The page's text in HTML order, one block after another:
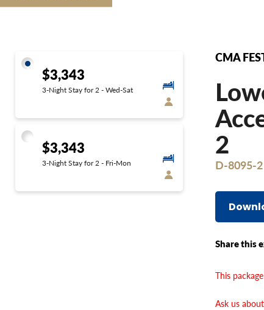
$3,343
3-Night Stay for 2 - Wed-Sat
$3,343
3-Night Stay for 2 - Fri-Mon
CMA
2
D-8095-2
Share this
This
Ask us